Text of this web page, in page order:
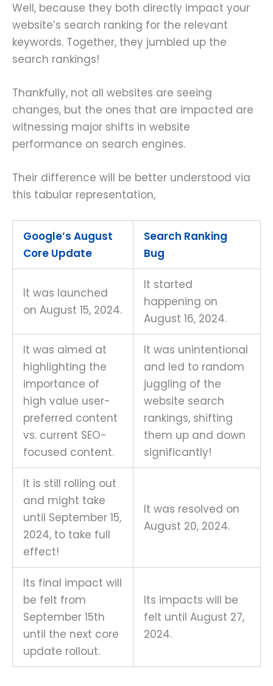
Well, because they both directly impact your
website’s search ranking for the relevant
keywords. Together, they jumbled up the
search rankings!
Thankfully, not all websites are seeing
changes, but the ones that are impacted are
witnessing major shifts in website
performance on search engines.
Their difference will be better understood via
this tabular representation,
Google’s August
Core Update
Search Ranking
Bug
It was launched
on August 15, 2024.
It started
happening on
August 16, 2024.
It was aimed at
highlighting the
importance of
high value user-
preferred content
vs. current SEO-
focused content.
It was unintentional
and led to random
juggling of the
website search
rankings, shifting
them up and down
significantly!
It is still rolling out
and might take
until September 15,
2024, to take full
effect!
It was resolved on
August 20, 2024.
Its final impact will
be felt from
September 15th
until the next core
update rollout.
Its impacts will be
felt until August 27,
2024.